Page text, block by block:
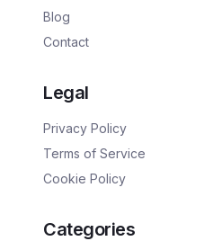
Blog
Contact
Legal
Privacy Policy
Terms of Service
Cookie Policy
Categories